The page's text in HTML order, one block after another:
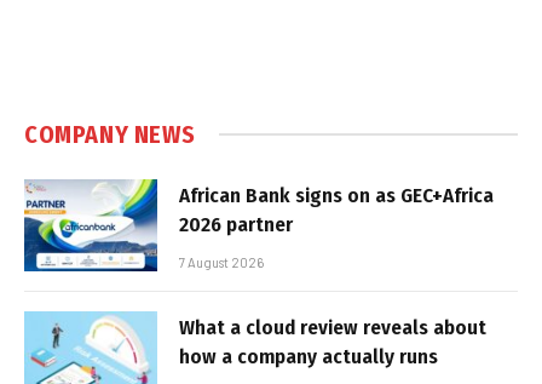
COMPANY NEWS
African Bank signs on as GEC+Africa
2026 partner
7 August 2026
What a cloud review reveals about
how a company actually runs